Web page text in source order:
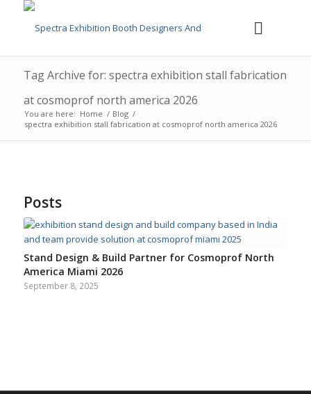
Tag Archive for: spectra exhibition stall fabrication
at cosmoprof north america 2026
You are here: Home / Blog /
spectra exhibition stall fabrication at cosmoprof north america 2026
Posts
Stand Design & Build Partner for Cosmoprof North
America Miami 2026
September 8, 2025